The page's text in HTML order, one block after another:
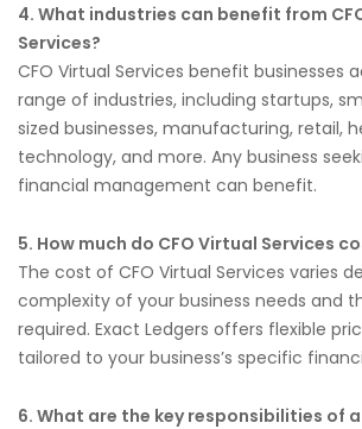
4. What industries can benefit from
Services?
CFO Virtual Services benefit businesses
range of industries, including startups,
sized businesses, manufacturing, retail,
technology, and more. Any business
financial management can benefit.
5. How much do CFO Virtual Services
The cost of CFO Virtual Services varies
complexity of your business needs and
required. Exact Ledgers offers flexible
tailored to your business’s specific
6. What are the key responsibilities of